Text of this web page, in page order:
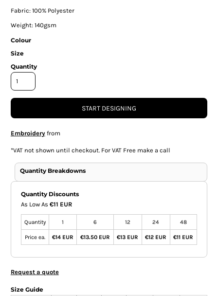
Fabric: 100% Polyester
Weight: 140gsm
Colour
Size
Quantity
START DESIGNING
Embroideryfrom
*VAT not shown until checkout. For VAT Free make a call
Quantity Breakdowns
Quantity Discounts
As Low As €11 EUR
Quantity 1 6 12 24 48
Price ea. €14 EUR €13.50 EUR €13 EUR €12 EUR €11 EUR
Request a quote
Size Guide